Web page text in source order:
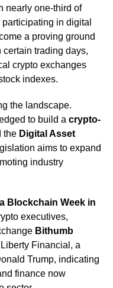
nearly one-third of
in digital
a proving ground
trading days,
crypto exchanges
indexes.
the landscape.
to build a crypto-
the Digital Asset
aims to expand
industry
Blockchain Week in
executives,
Bithumb
Financial, a
Trump, indicating
finance now